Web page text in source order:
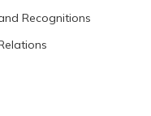
Recognitions